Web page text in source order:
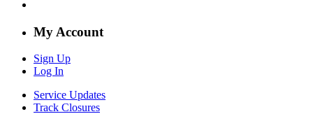
My Account
Sign Up
Log In
Service Updates
Track Closures